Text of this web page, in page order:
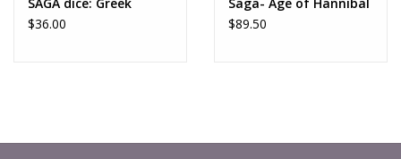
$36.00
$89.50